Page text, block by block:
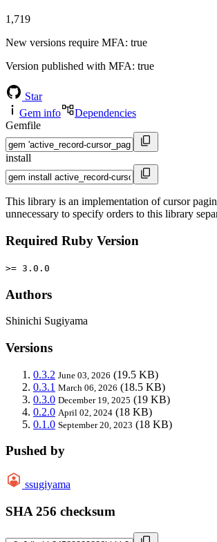
1,719
New versions require MFA: true
Version published with MFA: true
Star
Gem info
Dependencies
Gemfile
install
This library is an implementation of cursor
unnecessary to specify orders to this library
Required Ruby Version
>= 3.0.0
Authors
Shinichi Sugiyama
Versions
0.3.2 June 03, 2026 (19.5 KB)
0.3.1 March 06, 2026 (18.5 KB)
0.3.0 December 19, 2025 (19 KB)
0.2.0 April 02, 2024 (18 KB)
0.1.0 September 20, 2023 (18 KB)
Pushed by
ssugiyama
SHA 256 checksum